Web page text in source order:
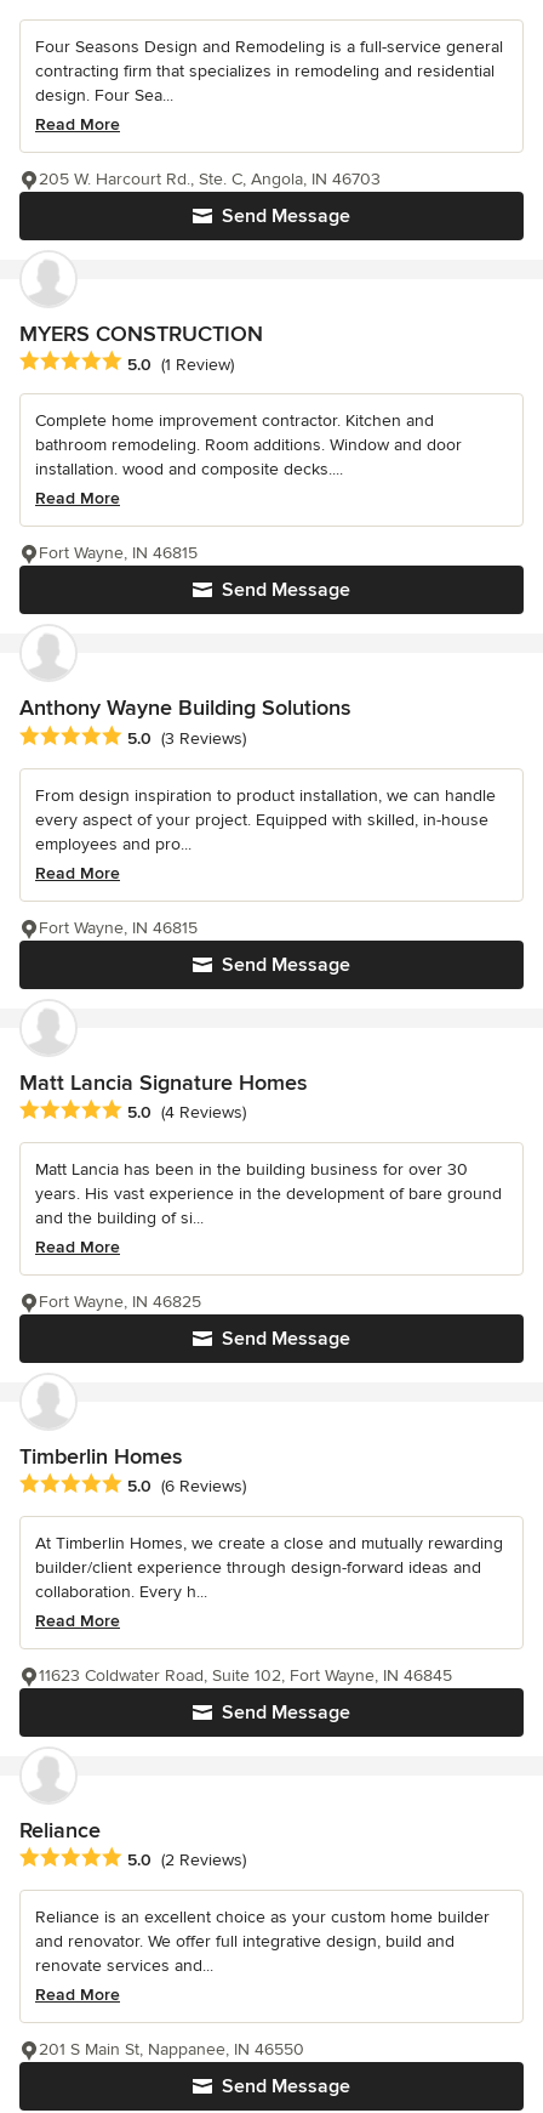
Four Seasons Design and Remodeling is a full-service general
contracting firm that specializes in remodeling and residential
design. Four Sea...
Read More
Send Message
205 W. Harcourt Rd., Ste. C, Angola, IN 46703
MYERS CONSTRUCTION
Average rating: 5 out of 5 stars
5.0 (1 Review)
Complete home improvement contractor. Kitchen and
bathroom remodeling. Room additions. Window and door
installation. wood and composite decks....
Read More
Send Message
Fort Wayne, IN 46815
Anthony Wayne Building Solutions
Average rating: 5 out of 5 stars
5.0 (3 Reviews)
From design inspiration to product installation, we can handle
every aspect of your project. Equipped with skilled, in-house
employees and pro...
Read More
Send Message
Fort Wayne, IN 46815
Matt Lancia Signature Homes
Average rating: 5 out of 5 stars
5.0 (4 Reviews)
Matt Lancia has been in the building business for over 30
years. His vast experience in the development of bare ground
and the building of si...
Read More
Send Message
Fort Wayne, IN 46825
Timberlin Homes
Average rating: 5 out of 5 stars
5.0 (6 Reviews)
At Timberlin Homes, we create a close and mutually rewarding
builder/client experience through design-forward ideas and
collaboration. Every h...
Read More
Send Message
11623 Coldwater Road, Suite 102, Fort Wayne, IN 46845
Reliance
Average rating: 5 out of 5 stars
5.0 (2 Reviews)
Reliance is an excellent choice as your custom home builder
and renovator. We offer full integrative design, build and
renovate services and...
Read More
Send Message
201 S Main St, Nappanee, IN 46550